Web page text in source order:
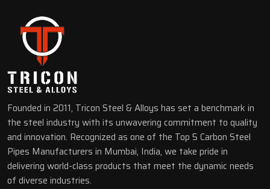
Founded in 2011, Tricon Steel & Alloys has set a benchmark in
the steel industry with its unwavering commitment to quality
and innovation. Recognized as one of the Top 5 Carbon Steel
Pipes Manufacturers in Mumbai, India, we take pride in
delivering world-class products that meet the dynamic needs
of diverse industries.